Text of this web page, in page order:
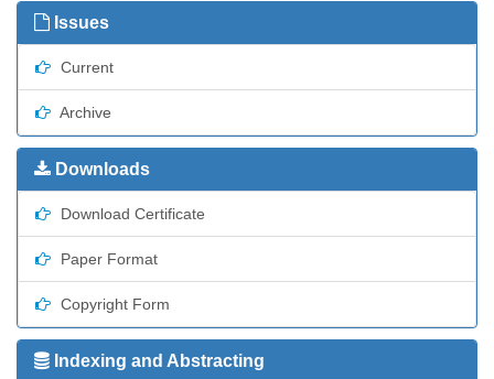
Issues
Current
Archive
Downloads
Download Certificate
Paper Format
Copyright Form
Indexing and Abstracting